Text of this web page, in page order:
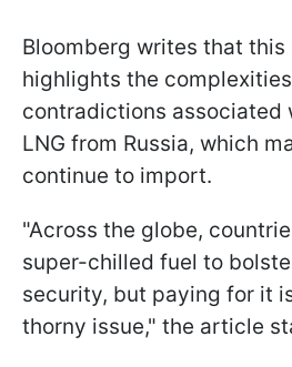
Bloomberg writes that this
highlights the
contradictions associated
LNG from Russia, which
continue to import.
"Across the globe,
super-chilled fuel to
security, but paying for it
thorny issue," the article